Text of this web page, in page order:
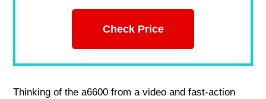
Check Price
Thinking of the a6600 from a video and fast-action